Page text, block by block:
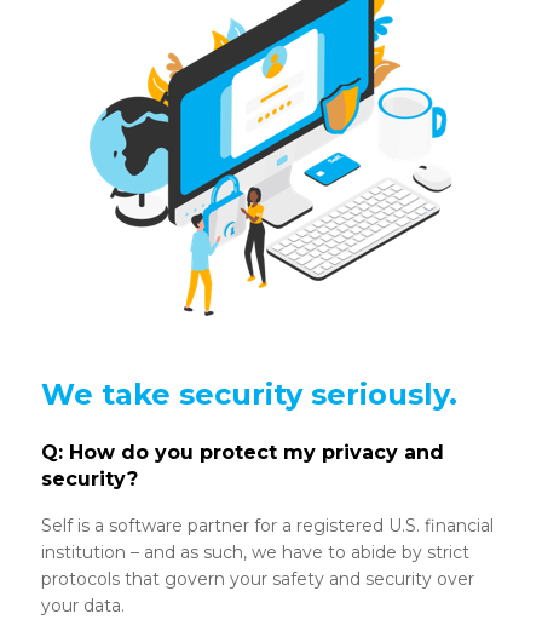
We take security seriously.
Q: How do you protect my privacy and
security?
Self is a software partner for a registered U.S. financial
institution – and as such, we have to abide by strict
protocols that govern your safety and security over
your data.